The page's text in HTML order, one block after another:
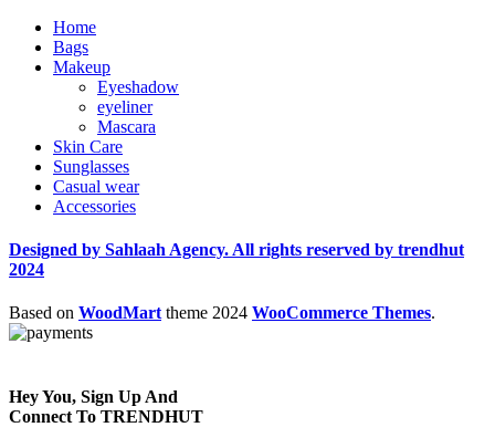
Home
Bags
Makeup
Eyeshadow
eyeliner
Mascara
Skin Care
Sunglasses
Casual wear
Accessories
Designed by Sahlaah Agency. All rights reserved by trendhut
2024
Based on WoodMart theme 2024 WooCommerce Themes.
Hey You, Sign Up And
Connect To TRENDHUT